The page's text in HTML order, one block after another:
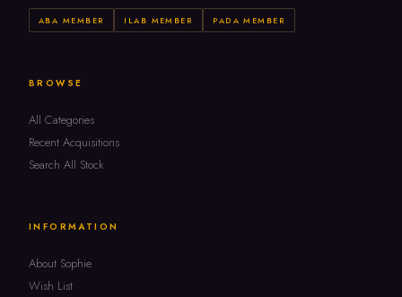
ABA MEMBER ILAB MEMBER PADA MEMBER
BROWSE
All Categories
Recent Acquisitions
Search All Stock
INFORMATION
About Sophie
Wish List